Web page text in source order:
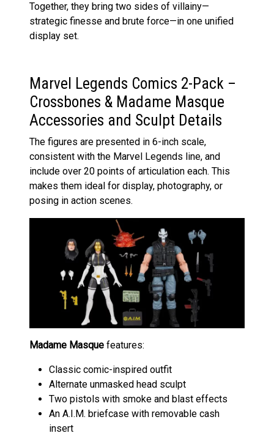
Together, they bring two sides of villainy—
strategic finesse and brute force—in one unified
display set.
Marvel Legends Comics 2-Pack –
Crossbones & Madame Masque
Accessories and Sculpt Details
The figures are presented in 6-inch scale,
consistent with the Marvel Legends line, and
include over 20 points of articulation each. This
makes them ideal for display, photography, or
posing in action scenes.
Madame Masque features:
Classic comic-inspired outfit
Alternate unmasked head sculpt
Two pistols with smoke and blast effects
An A.I.M. briefcase with removable cash
insert